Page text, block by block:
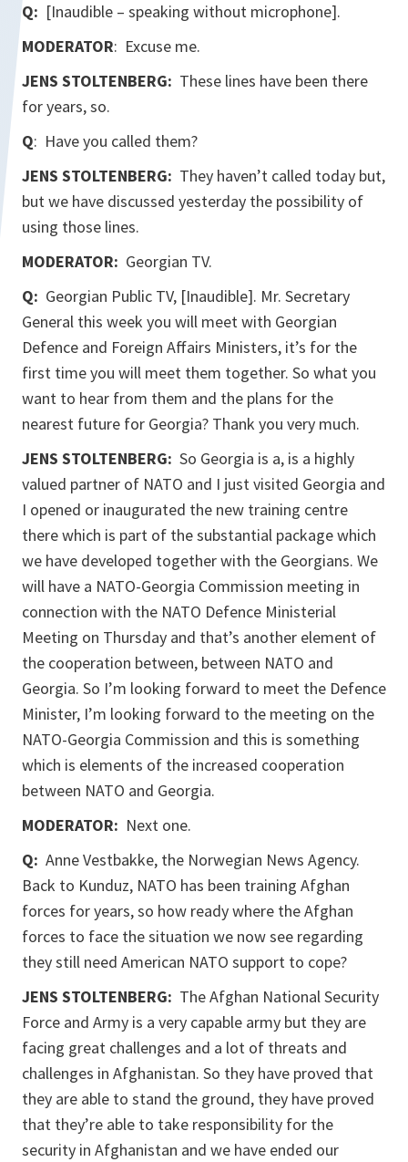
Q: [Inaudible – speaking without microphone].
MODERATOR: Excuse me.
JENS STOLTENBERG: These lines have been there
for years, so.
Q: Have you called them?
JENS STOLTENBERG: They haven’t called today but,
but we have discussed yesterday the possibility of
using those lines.
MODERATOR: Georgian TV.
Q: Georgian Public TV, [Inaudible]. Mr. Secretary
General this week you will meet with Georgian
Defence and Foreign Affairs Ministers, it’s for the
first time you will meet them together. So what you
want to hear from them and the plans for the
nearest future for Georgia? Thank you very much.
JENS STOLTENBERG: So Georgia is a, is a highly
valued partner of NATO and I just visited Georgia and
I opened or inaugurated the new training centre
there which is part of the substantial package which
we have developed together with the Georgians. We
will have a NATO-Georgia Commission meeting in
connection with the NATO Defence Ministerial
Meeting on Thursday and that’s another element of
the cooperation between, between NATO and
Georgia. So I’m looking forward to meet the Defence
Minister, I’m looking forward to the meeting on the
NATO-Georgia Commission and this is something
which is elements of the increased cooperation
between NATO and Georgia.
MODERATOR: Next one.
Q: Anne Vestbakke, the Norwegian News Agency.
Back to Kunduz, NATO has been training Afghan
forces for years, so how ready where the Afghan
forces to face the situation we now see regarding
they still need American NATO support to cope?
JENS STOLTENBERG: The Afghan National Security
Force and Army is a very capable army but they are
facing great challenges and a lot of threats and
challenges in Afghanistan. So they have proved that
they are able to stand the ground, they have proved
that they’re able to take responsibility for the
security in Afghanistan and we have ended our